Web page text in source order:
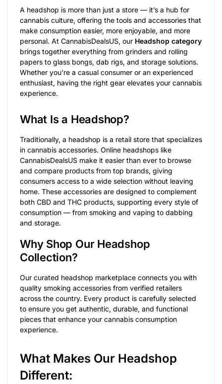
A headshop is more than just a store — it’s a hub for
cannabis culture, offering the tools and accessories that
make consumption easier, more enjoyable, and more
personal. At CannabisDealsUS, our Headshop category
brings together everything from grinders and rolling
papers to glass bongs, dab rigs, and storage solutions.
Whether you’re a casual consumer or an experienced
enthusiast, having the right gear elevates your cannabis
experience.
What Is a Headshop?
Traditionally, a headshop is a retail store that specializes
in cannabis accessories. Online headshops like
CannabisDealsUS make it easier than ever to browse
and compare products from top brands, giving
consumers access to a wide selection without leaving
home. These accessories are designed to complement
both CBD and THC products, supporting every style of
consumption — from smoking and vaping to dabbing
and storage.
Why Shop Our Headshop
Collection?
Our curated headshop marketplace connects you with
quality smoking accessories from verified retailers
across the country. Every product is carefully selected
to ensure you get authentic, durable, and functional
pieces that enhance your cannabis consumption
experience.
What Makes Our Headshop
Different: